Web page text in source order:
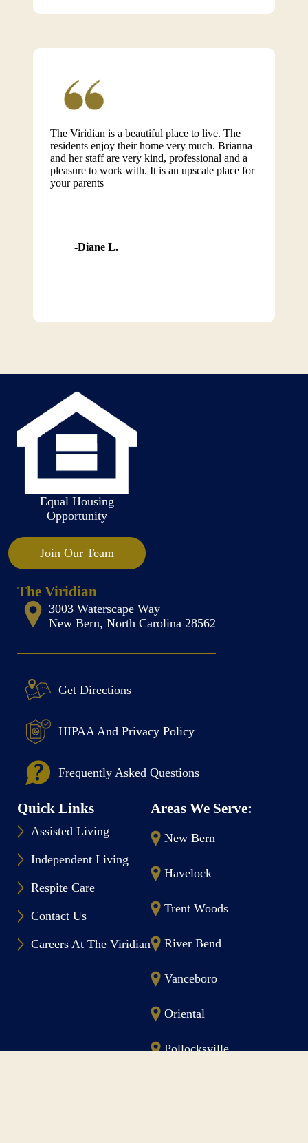
The Viridian is a beautiful place to live. The
residents enjoy their home very much. Brianna
and her staff are very kind, professional and a
pleasure to work with. It is an upscale place for
your parents
Diane L.
Equal Housing
Opportunity
Join Our Team
The Viridian
3003 Waterscape Way
New Bern, North Carolina 28562
Get Directions
HIPAA And Privacy Policy
Frequently Asked Questions
Quick Links
Assisted Living
Independent Living
Respite Care
Contact Us
Careers At The Viridian
Areas We Serve:
New Bern
Havelock
Trent Woods
River Bend
Vanceboro
Oriental
Pollocksville